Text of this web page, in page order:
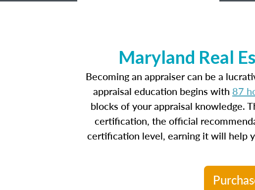
Maryland Real
Becoming an appraiser can be a
appraisal education begins with 87
blocks of your appraisal knowledge.
certification, the official
certification level, earning it will help